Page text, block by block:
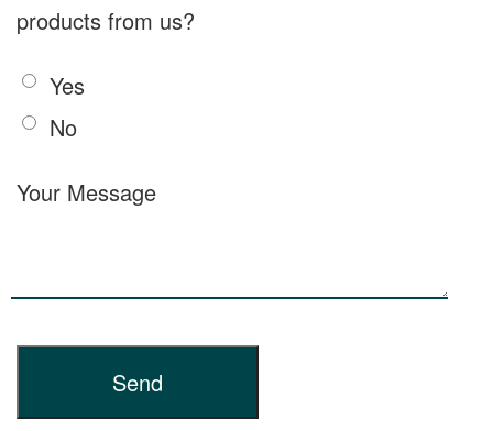
products from us?
Yes
No
Your Message